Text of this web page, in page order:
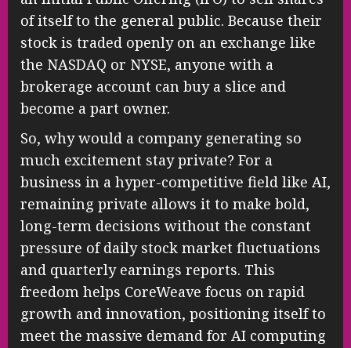
of itself to the general public. Because their
stock is traded openly on an exchange like
the NASDAQ or NYSE, anyone with a
brokerage account can buy a slice and
become a part owner.
So, why would a company generating so
much excitement stay private? For a
business in a hyper-competitive field like AI,
remaining private allows it to make bold,
long-term decisions without the constant
pressure of daily stock market fluctuations
and quarterly earnings reports. This
freedom helps CoreWeave focus on rapid
growth and innovation, positioning itself to
meet the massive demand for AI computing